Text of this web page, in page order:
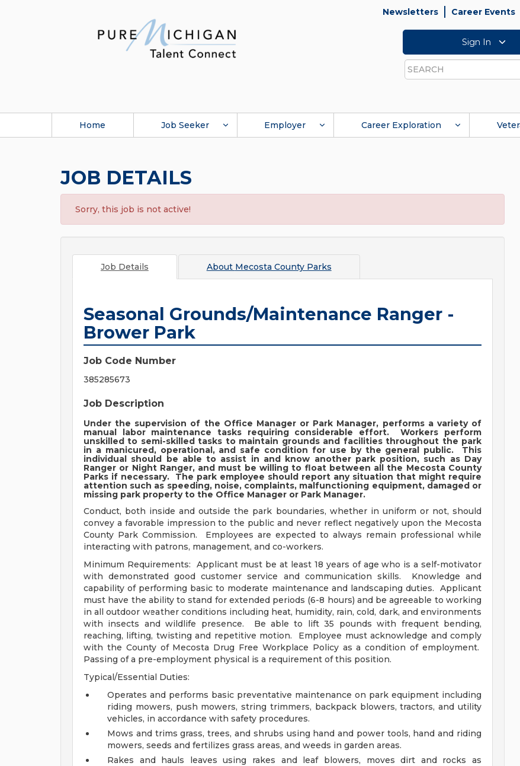
Newsletters Career Events
Sign In
Search
Home Job Seeker Employer Career Exploration
JOB DETAILS
Sorry, this job is not active!
Job Details About Mecosta County Parks
Seasonal Grounds/Maintenance Ranger -
Brower Park
Job Code Number
385285673
Job Description
Under the supervision of the Office Manager or Park Manager, performs a variety of
manual labor maintenance tasks requiring considerable effort. Workers perform
unskilled to semi-skilled tasks to maintain grounds and facilities throughout the park
in a manicured, operational, and safe condition for use by the general public. This
individual should be able to assist in and know another park position, such as Day
Ranger or Night Ranger, and must be willing to float between all the Mecosta County
Parks if necessary. The park employee should report any situation that might require
attention such as speeding, noise, complaints, malfunctioning equipment, damaged or
missing park property to the Office Manager or Park Manager.
Conduct, both inside and outside the park boundaries, whether in uniform or not, should
convey a favorable impression to the public and never reflect negatively upon the Mecosta
County Park Commission. Employees are expected to always remain professional while
interacting with patrons, management, and co-workers.
Minimum Requirements: Applicant must be at least 18 years of age who is a self-motivator
with demonstrated good customer service and communication skills. Knowledge and
capability of performing basic to moderate maintenance and landscaping duties. Applicant
must have the ability to stand for extended periods (6-8 hours) and be agreeable to working
in all outdoor weather conditions including heat, humidity, rain, cold, dark, and environments
with insects and wildlife presence. Be able to lift 35 pounds with frequent bending,
reaching, lifting, twisting and repetitive motion. Employee must acknowledge and comply
with the County of Mecosta Drug Free Workplace Policy as a condition of employment.
Passing of a pre-employment physical is a requirement of this position.
Typical/Essential Duties:
Operates and performs basic preventative maintenance on park equipment including
riding mowers, push mowers, string trimmers, backpack blowers, tractors, and utility
vehicles, in accordance with safety procedures.
Mows and trims grass, trees, and shrubs using hand and power tools, hand and riding
mowers, seeds and fertilizes grass areas, and weeds in garden areas.
Rakes and hauls leaves using rakes and leaf blowers, moves dirt and rocks as